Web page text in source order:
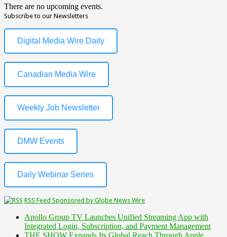
There are no upcoming events.
Subscribe to our Newsletters
Digital Media Wire Daily
Canadian Media Wire
Weekly Job Newsletter
DMW Events
Daily Webinar Series
RSS Feed Sponsored by Globe News Wire
Apollo Group TV Launches Unified Streaming App with
Integrated Login, Subscription, and Payment Management
THE SHOW Expands Its Global Reach Through Apple